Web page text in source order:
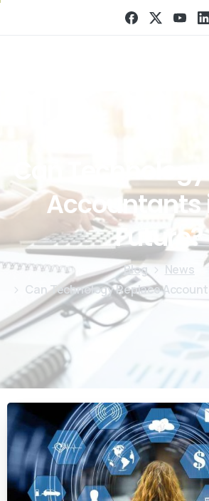
Technology
Accountants
Future?
Blog
News
Can Technology Replace